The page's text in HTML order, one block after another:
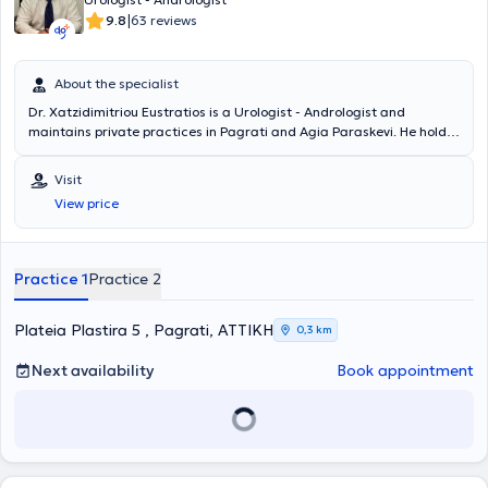
9.8|63 reviews
About the specialist
Dr. Xatzidimitriou Eustratios is a Urologist - Andrologist and
maintains private practices in Pagrati and Agia Paraskevi. He holds
Grigore T. Popa University in Romania and specialized in Urology. He
served as the Head of the Urodynamic Department at the General
Hospital of Athens "Hippocratio." Additionally, he worked as a
Consultant at the "Errikos Dynan" Hospital Center. Finally, Dr.
Visit
View price
Practice 1Practice 2
Plateia Plastira 5 , Pagrati, ΑΤΤΙΚΗ 0,3 km
Next availability Book appointment